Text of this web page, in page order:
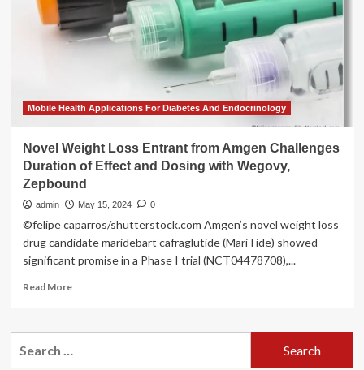
Mobile Health Applications For Diabetes And Endocrinology
Novel Weight Loss Entrant from Amgen Challenges
Duration of Effect and Dosing with Wegovy,
Zepbound
admin May 15, 2024 0
©felipe caparros/shutterstock.com Amgen’s novel weight loss
drug candidate maridebart cafraglutide (MariTide) showed
significant promise in a Phase I trial (NCT04478708),...
Read MoreRead
Novel